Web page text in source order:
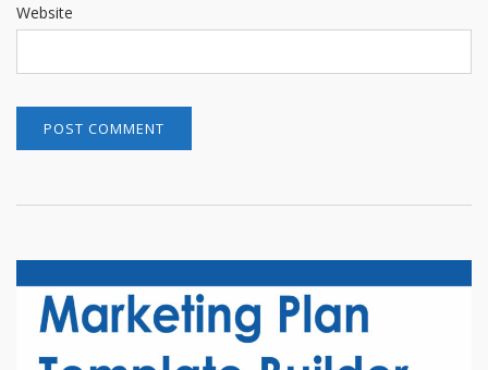
Website